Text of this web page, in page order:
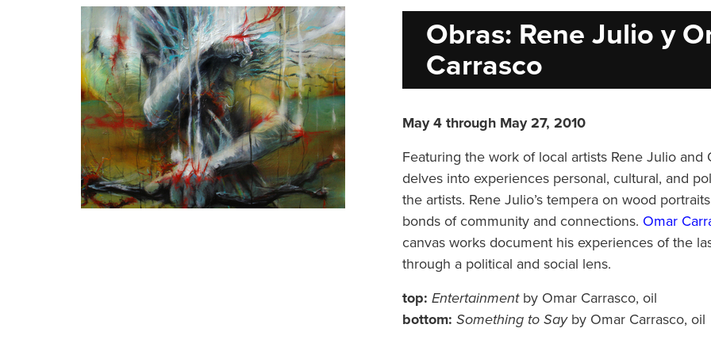
Obras: Rene Julio y
Carrasco
May 4 through May 27, 2010
Featuring the work of local artists Rene Julio and
delves into experiences personal, cultural, and
the artists. Rene Julio’s tempera on wood
bonds of community and connections. Omar
canvas works document his experiences of the
through a political and social lens.
top: Entertainmentby Omar Carrasco, oil
bottom: Something to Sayby Omar Carrasco, oil